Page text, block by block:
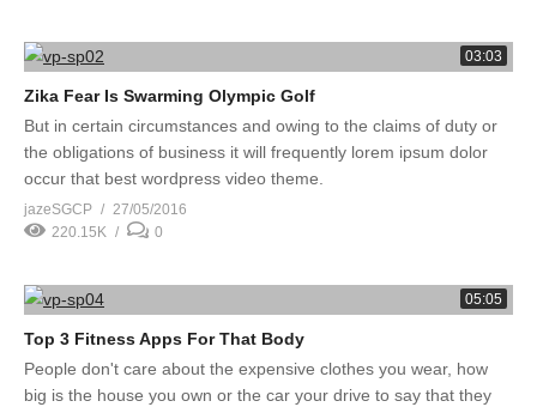
03:03
Zika Fear Is Swarming Olympic Golf
But in certain circumstances and owing to the claims of duty or
the obligations of business it will frequently lorem ipsum dolor
occur that best wordpress video theme.
jazeSGCP
27/05/2016
220.15K
0
05:05
Top 3 Fitness Apps For That Body
People don't care about the expensive clothes you wear, how
big is the house you own or the car your drive to say that they